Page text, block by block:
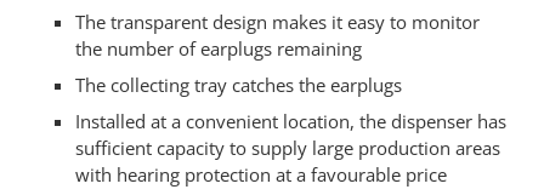
The transparent design makes it easy to monitor
the number of earplugs remaining
The collecting tray catches the earplugs
Installed at a convenient location, the dispenser has
sufficient capacity to supply large production areas
with hearing protection at a favourable price